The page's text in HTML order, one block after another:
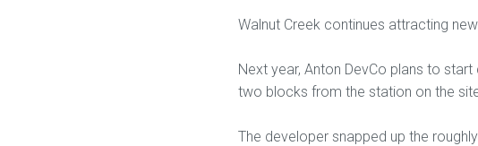
Walnut Creek continues attracting
Next year, Anton DevCo plans to
two blocks from the station on the
The developer snapped up the